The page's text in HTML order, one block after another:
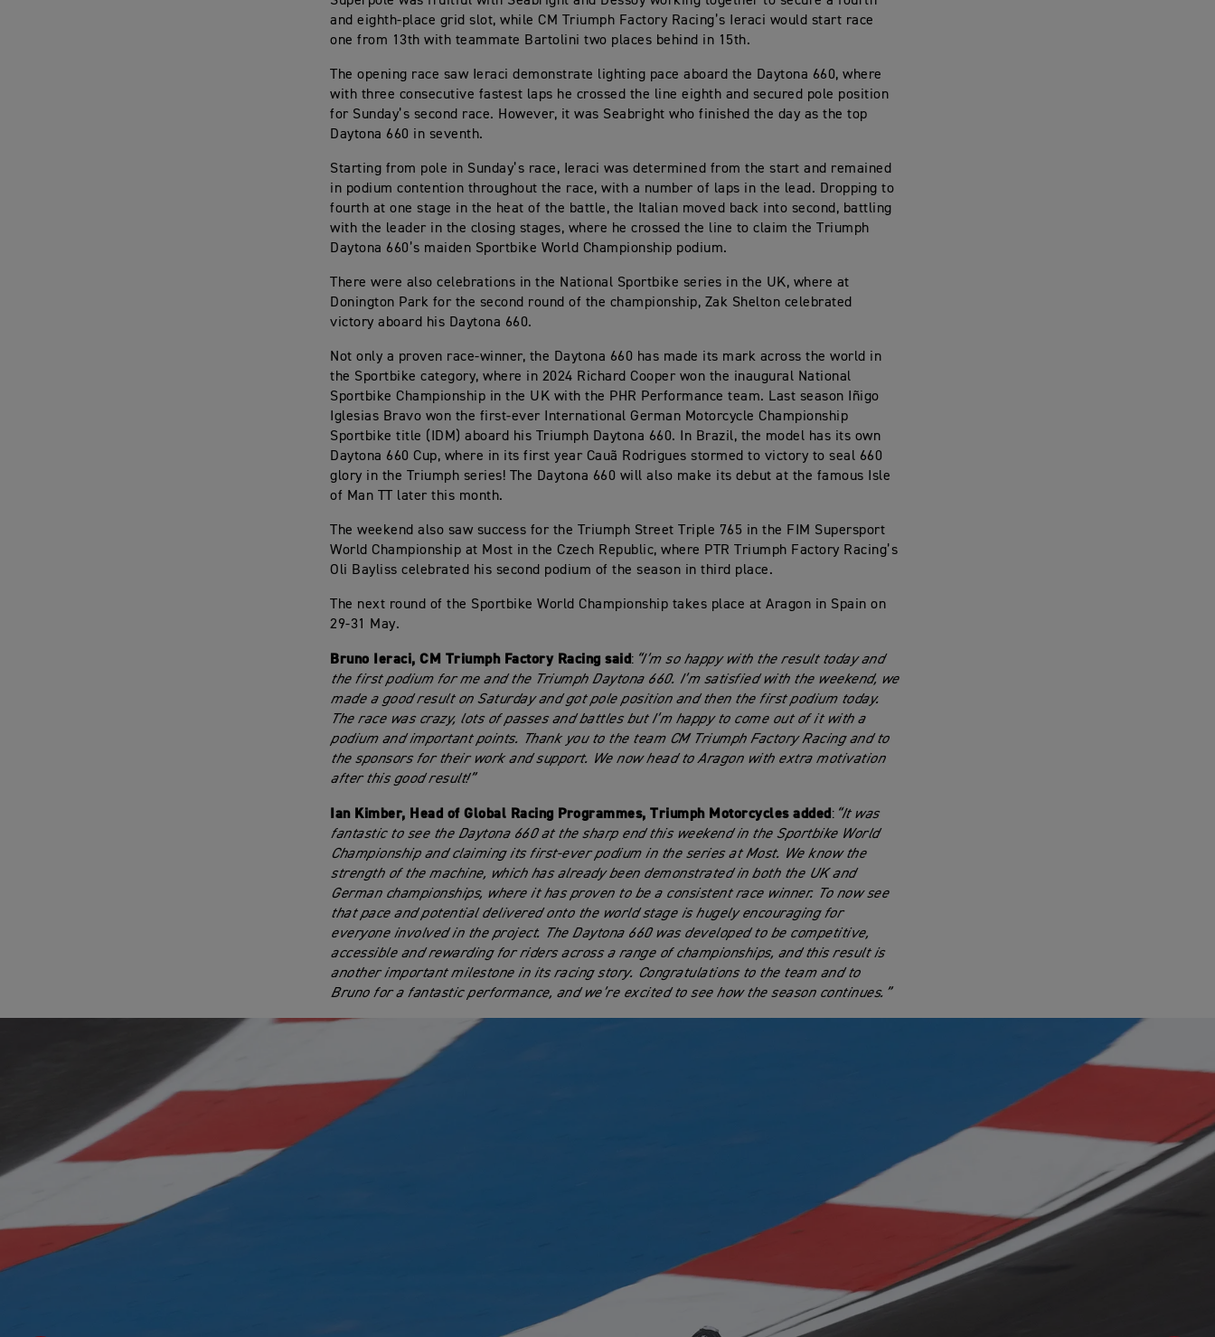
and eighth-place grid slot, while CM Triumph Factory Racing’s Ieraci would start race
one from 13th with teammate Bartolini two places behind in 15th.
The opening race saw Ieraci demonstrate lighting pace aboard the Daytona 660, where
with three consecutive fastest laps he crossed the line eighth and secured pole position
for Sunday’s second race. However, it was Seabright who finished the day as the top
Daytona 660 in seventh.
Starting from pole in Sunday’s race, Ieraci was determined from the start and remained
in podium contention throughout the race, with a number of laps in the lead. Dropping to
fourth at one stage in the heat of the battle, the Italian moved back into second, battling
with the leader in the closing stages, where he crossed the line to claim the Triumph
Daytona 660’s maiden Sportbike World Championship podium.
There were also celebrations in the National Sportbike series in the UK, where at
Donington Park for the second round of the championship, Zak Shelton celebrated
victory aboard his Daytona 660.
Not only a proven race-winner, the Daytona 660 has made its mark across the world in
the Sportbike category, where in 2024 Richard Cooper won the inaugural National
Sportbike Championship in the UK with the PHR Performance team. Last season Iñigo
Iglesias Bravo won the first-ever International German Motorcycle Championship
Sportbike title (IDM) aboard his Triumph Daytona 660. In Brazil, the model has its own
Daytona 660 Cup, where in its first year Cauã Rodrigues stormed to victory to seal 660
glory in the Triumph series! The Daytona 660 will also make its debut at the famous Isle
of Man TT later this month.
The weekend also saw success for the Triumph Street Triple 765 in the FIM Supersport
World Championship at Most in the Czech Republic, where PTR Triumph Factory Racing’s
Oli Bayliss celebrated his second podium of the season in third place.
The next round of the Sportbike World Championship takes place at Aragon in Spain on
29-31 May.
Bruno Ieraci, CM Triumph Factory Racing said: “I’m so happy with the result today and
the first podium for me and the Triumph Daytona 660. I’m satisfied with the weekend, we
made a good result on Saturday and got pole position and then the first podium today.
The race was crazy, lots of passes and battles but I’m happy to come out of it with a
podium and important points. Thank you to the team CM Triumph Factory Racing and to
the sponsors for their work and support. We now head to Aragon with extra motivation
after this good result!”
Ian Kimber, Head of Global Racing Programmes, Triumph Motorcycles added: “It was
fantastic to see the Daytona 660 at the sharp end this weekend in the Sportbike World
Championship and claiming its first-ever podium in the series at Most. We know the
strength of the machine, which has already been demonstrated in both the UK and
German championships, where it has proven to be a consistent race winner. To now see
that pace and potential delivered onto the world stage is hugely encouraging for
everyone involved in the project. The Daytona 660 was developed to be competitive,
accessible and rewarding for riders across a range of championships, and this result is
another important milestone in its racing story. Congratulations to the team and to
Bruno for a fantastic performance, and we’re excited to see how the season continues.”